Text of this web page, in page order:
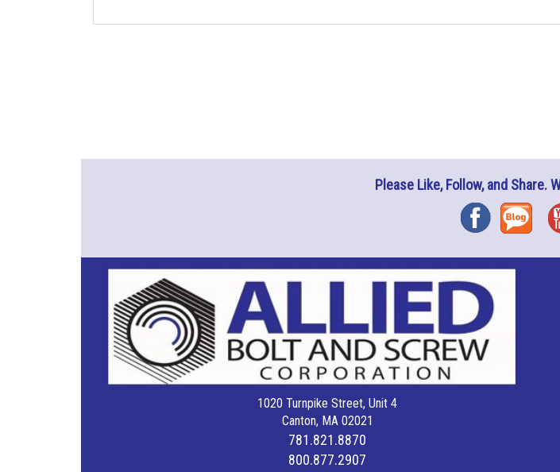
Please Like, Follow, and Share.
FacebookBlog
1020 Turnpike Street, Unit 4
Canton, MA 02021
781.821.8870
800.877.2907